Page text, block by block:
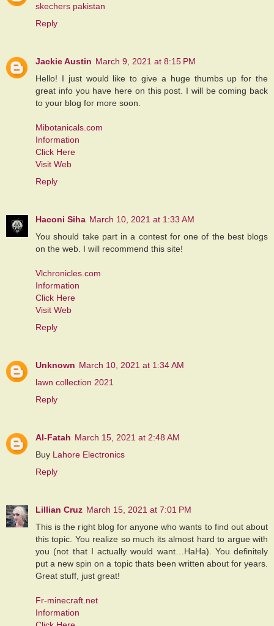
skechers pakistan
Reply
Jackie Austin March 9, 2021 at 8:15 PM
Hello! I just would like to give a huge thumbs up for the
great info you have here on this post. I will be coming back
to your blog for more soon.
Mibotanicals.com
Information
Click Here
Visit Web
Reply
Haconi Siha March 10, 2021 at 1:33 AM
You should take part in a contest for one of the best blogs
on the web. I will recommend this site!
Vlchronicles.com
Information
Click Here
Visit Web
Reply
Unknown March 10, 2021 at 1:34 AM
lawn collection 2021
Reply
Al-Fatah March 15, 2021 at 2:48 AM
Buy Lahore Electronics
Reply
Lillian Cruz March 15, 2021 at 7:01 PM
This is the right blog for anyone who wants to find out about
this topic. You realize so much its almost hard to argue with
you (not that I actually would want…HaHa). You definitely
put a new spin on a topic thats been written about for years.
Great stuff, just great!
Fr-minecraft.net
Information